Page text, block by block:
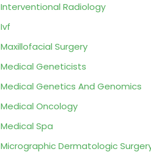
Interventional Radiology
Ivf
Maxillofacial Surgery
Medical Geneticists
Medical Genetics And Genomics
Medical Oncology
Medical Spa
Micrographic Dermatologic